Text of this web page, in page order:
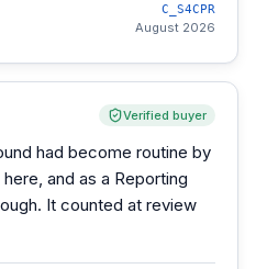
C_S4CPR
August 2026
Verified buyer
had become routine by
and as a Reporting
It counted at review